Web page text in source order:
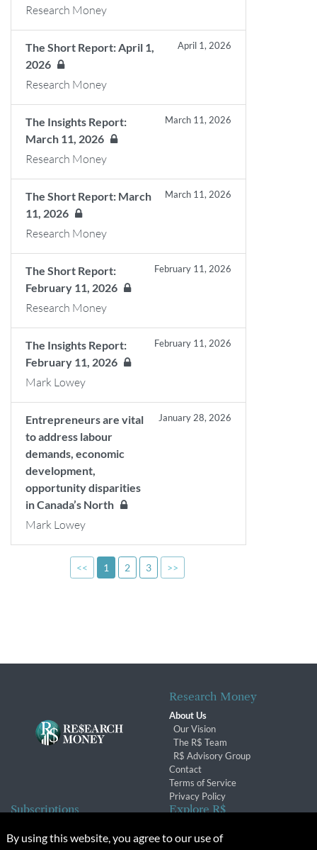
Research Money
The Short Report: April 1,
2026
April 1, 2026
Research Money
The Insights Report:
March 11, 2026
March 11, 2026
Research Money
The Short Report: March
11, 2026
March 11, 2026
Research Money
The Short Report:
February 11, 2026
February 11, 2026
Research Money
The Insights Report:
February 11, 2026
February 11, 2026
Mark Lowey
Entrepreneurs are vital
to address labour
demands, economic
development,
opportunity disparities
in Canada’s North
January 28, 2026
Mark Lowey
<< 1 2 3 >>
Research Money
About Us
Our Vision
The R$ Team
R$ Advisory Group
Contact
Terms of Service
Privacy Policy
Subscriptions
Subscription Changes
Explore R$
Conferences & Events
By using this website, you agree to our use of